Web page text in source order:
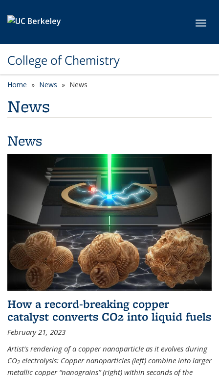
College of Chemistry
Home News News
News
News
How a record-breaking copper
catalyst converts CO2 into liquid fuels
February 21, 2023
Artist’s rendering of a copper nanoparticle as it evolves during
CO2 electrolysis: Copper nanoparticles (left) combine into larger
metallic copper “nanograins” (right) within seconds of the